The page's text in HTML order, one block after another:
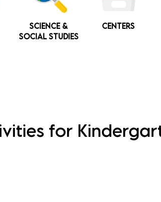
SCIENCE &
SOCIAL STUDIES
CENTERS
for